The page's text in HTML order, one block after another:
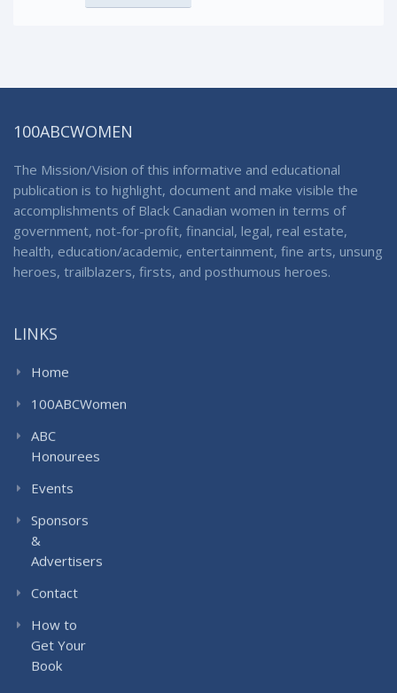
100ABCWOMEN
The Mission/Vision of this informative and educational
publication is to highlight, document and make visible the
accomplishments of Black Canadian women in terms of
government, not-for-profit, financial, legal, real estate,
health, education/academic, entertainment, fine arts, unsung
heroes, trailblazers, firsts, and posthumous heroes.
LINKS
Home
100ABCWomen
ABC
Honourees
Events
Sponsors
&
Advertisers
Contact
How to
Get Your
Book